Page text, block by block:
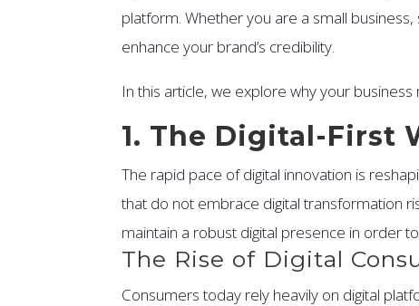
platform. Whether you are a small
enhance your brand’s credibility.
In this article, we explore why your
1. The Digital-First
The rapid pace of digital innovation is
that do not embrace digital transformation
maintain a robust digital presence in order
The Rise of Digital
Consumers today rely heavily on digital